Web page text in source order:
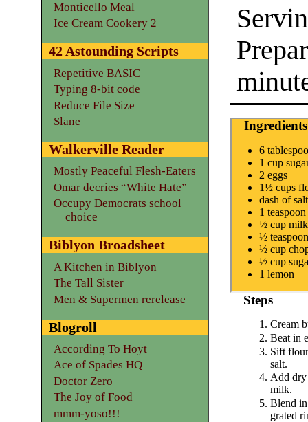
Ingredients
6
1 cup
2 eggs
1½ cups
dash of salt
1
½ cup milk
½
½ cup
½ cup
1 lemon
Steps
Cream
Beat in
Sift
salt.
Add dry
milk.
Blend
grated
Monticello Meal
Ice Cream Cookery 2
42 Astounding Scripts
Repetitive BASIC
Typing 8-bit code
Reduce File Size
Slane
Walkerville Reader
Mostly Peaceful Flesh-Eaters
Omar decries “White Hate”
Occupy Democrats school
choice
Biblyon Broadsheet
A Kitchen in Biblyon
The Tall Sister
Men & Supermen rerelease
Blogroll
According To Hoyt
Ace of Spades HQ
Doctor Zero
The Joy of Food
mmm-yoso!!!